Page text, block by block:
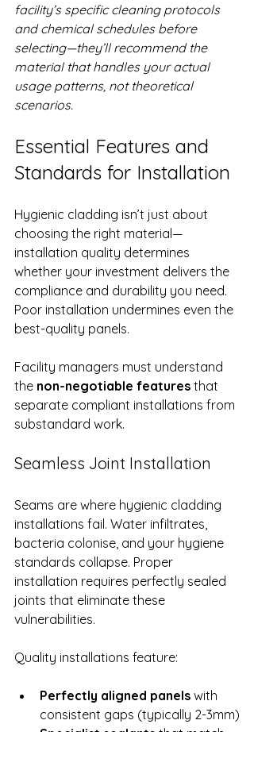
facility’s specific cleaning protocols
and chemical schedules before
selecting—they’ll recommend the
material that handles your actual
usage patterns, not theoretical
scenarios.
Essential Features and
Standards for Installation
Hygienic cladding isn’t just about
choosing the right material—
installation quality determines
whether your investment delivers the
compliance and durability you need.
Poor installation undermines even the
best-quality panels.
Facility managers must understand
the non-negotiable features that
separate compliant installations from
substandard work.
Seamless Joint Installation
Seams are where hygienic cladding
installations fail. Water infiltrates,
bacteria colonise, and your hygiene
standards collapse. Proper
installation requires perfectly sealed
joints that eliminate these
vulnerabilities.
Quality installations feature:
Perfectly aligned panels with
consistent gaps (typically 2-3mm)
Specialist sealants that match